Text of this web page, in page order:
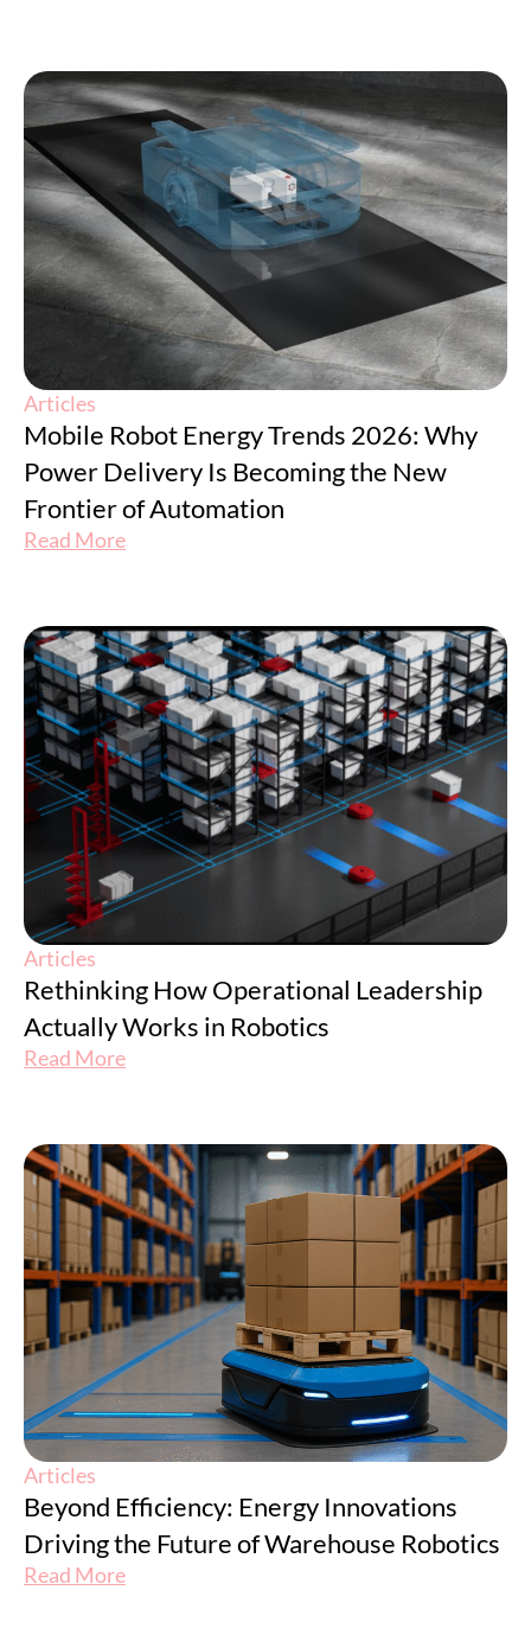
Articles
Mobile Robot Energy Trends 2026: Why
Power Delivery Is Becoming the New
Frontier of Automation
Read More
Articles
Rethinking How Operational Leadership
Actually Works in Robotics
Read More
Articles
Beyond Efficiency: Energy Innovations
Driving the Future of Warehouse Robotics
Read More